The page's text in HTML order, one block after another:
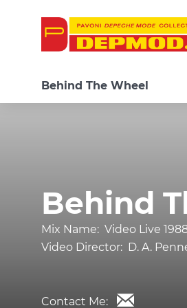
Behind The Wheel
Behind
Mix Name: Video Live
Video Director: D. A.
Contact Me: